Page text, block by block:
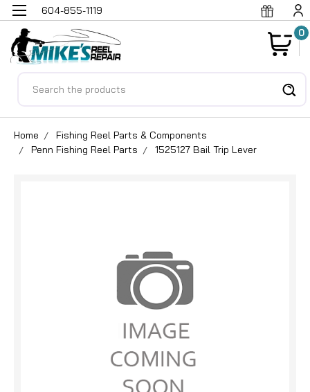
604-855-1119
0
Home
Fishing Reel Parts & Components
Penn Fishing Reel Parts
1525127 Bail Trip Lever